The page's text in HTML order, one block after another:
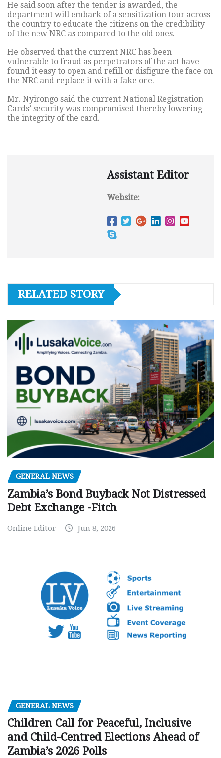
He said soon after the tender is awarded, the
department will embark of a sensitization tour across
the country to educate the citizens on the credibility
of the new NRC as compared to the old ones.
He observed that the current NRC has been
vulnerable to fraud as perpetrators of the act have
found it easy to open and refill or disfigure the face on
the NRC and replace it with a fake one.
Mr. Nyirongo said the current National Registration
Cards’ security was compromised thereby lowering
the integrity of the card.
Assistant Editor
Website:
RELATED STORY
GENERAL NEWS
Zambia’s Bond Buyback Not Distressed
Debt Exchange -Fitch
Online Editor Jun 8, 2026
GENERAL NEWS
Children Call for Peaceful, Inclusive
and Child-Centred Elections Ahead of
Zambia’s 2026 Polls